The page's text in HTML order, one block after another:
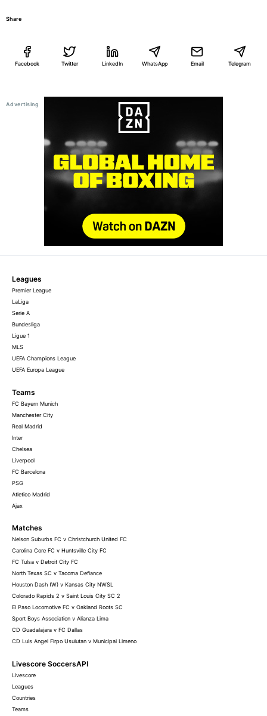
Share
Facebook Twitter LinkedIn WhatsApp Email Telegram
Leagues
Premier League
LaLiga
Serie A
Bundesliga
Ligue 1
MLS
UEFA Champions League
UEFA Europa League
Teams
FC Bayern Munich
Manchester City
Real Madrid
Inter
Chelsea
Liverpool
FC Barcelona
PSG
Atletico Madrid
Ajax
Matches
Nelson Suburbs FC v Christchurch United FC
Carolina Core FC v Huntsville City FC
FC Tulsa v Detroit City FC
North Texas SC v Tacoma Defiance
Houston Dash (W) v Kansas City NWSL
Colorado Rapids 2 v Saint Louis City SC 2
El Paso Locomotive FC v Oakland Roots SC
Sport Boys Association v Alianza Lima
CD Guadalajara v FC Dallas
CD Luis Angel Firpo Usulutan v Municipal Limeno
Livescore SoccersAPI
Livescore
Leagues
Countries
Teams